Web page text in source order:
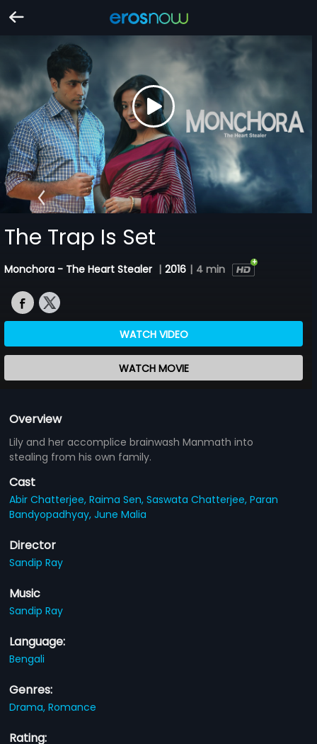
The Trap Is Set
Monchora - The Heart Stealer | 2016 | 4 min
WATCH VIDEO
WATCH MOVIE
Overview
Lily and her accomplice brainwash Manmath into
stealing from his own family.
Cast
Abir Chatterjee,Raima Sen,Saswata Chatterjee,Paran
Bandyopadhyay,June Malia
Director
Sandip Ray
Music
Sandip Ray
Language:
Bengali
Genres:
Drama,Romance
Rating: